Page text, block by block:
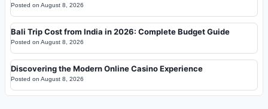
Posted on August 8, 2026
Bali Trip Cost from India in 2026: Complete Budget Guide
Posted on August 8, 2026
Discovering the Modern Online Casino Experience
Posted on August 8, 2026